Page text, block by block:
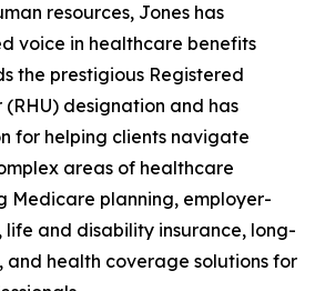
resources, Jones has
voice in healthcare benefits
the prestigious Registered
designation and has
for helping clients navigate
areas of healthcare
Medicare planning, employer-
life and disability insurance, long-
and health coverage solutions for